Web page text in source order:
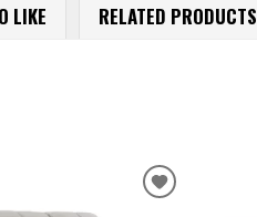
LIKE RELATED PRODUCTS
ADD